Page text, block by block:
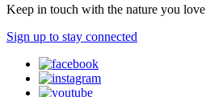
Keep in touch with the nature you love
Sign up to stay connected